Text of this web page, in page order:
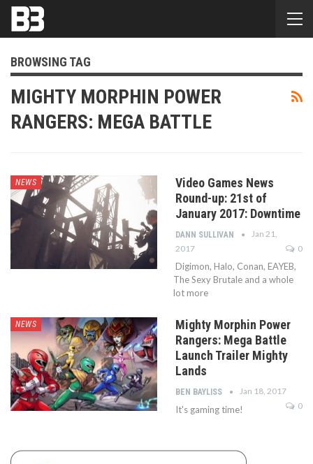
BROWSING TAG
MIGHTY MORPHIN POWER
RANGERS: MEGA BATTLE
NEWS
Video Games News
Round-up: 21st of
January 2017: Downtime
DANN SULLIVAN
Jan 21,
2017
0
Digimon, Halo, Conan, EAYEB,
The Sexy Brutale and a whole
lot more
NEWS
Mighty Morphin Power
Rangers: Mega Battle
Launch Trailer Mighty
Lands
BEN BAYLISS
Jan 18, 2017
0
It's gaming time!